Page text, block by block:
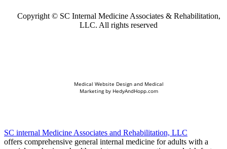
Copyright © SC Internal Medicine Associates & Rehabilitation,
LLC. All rights reserved
Medical Website Design and Medical
Marketing by HedyAndHopp.com
SC internal Medicine Associates and Rehabilitation, LLC
offers comprehensive general internal medicine for adults with a